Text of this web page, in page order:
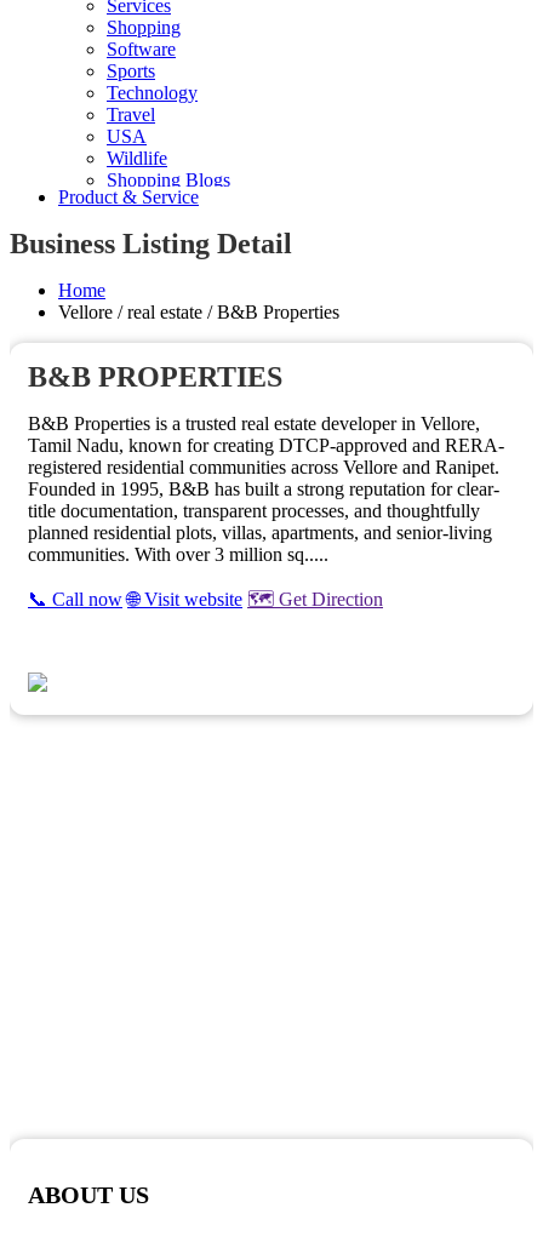
Services
Shopping
Software
Sports
Technology
Travel
USA
Wildlife
Shopping Blogs
Product & Service
Business Listing Detail
Home
Vellore / real estate / B&B Properties
B&B PROPERTIES
B&B Properties is a trusted real estate developer in Vellore,
Tamil Nadu, known for creating DTCP-approved and RERA-
registered residential communities across Vellore and Ranipet.
Founded in 1995, B&B has built a strong reputation for clear-
title documentation, transparent processes, and thoughtfully
planned residential plots, villas, apartments, and senior-living
communities. With over 3 million sq.....
📞 Call now 🌐 Visit website 🗺️ Get Direction
ABOUT US